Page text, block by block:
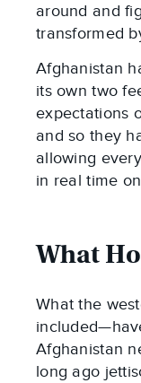
around and
transformed
Afghanistan
its own two
expectations
and so they
allowing
in real time
What
What the
Afghanistan
long ago